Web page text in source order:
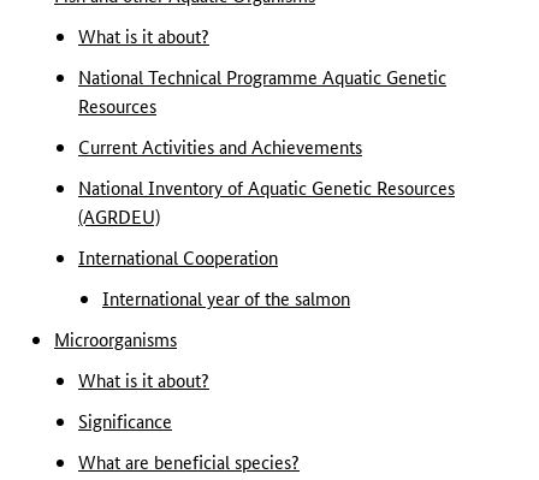
What is it about?
National Technical Programme Aquatic Genetic
Resources
Current Activities and Achievements
National Inventory of Aquatic Genetic Resources
(AGRDEU)
International Cooperation
International year of the salmon
Microorganisms
What is it about?
Significance
What are beneficial species?